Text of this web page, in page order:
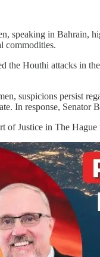
speaking in Bahrain,
commodities.
the Houthi attacks in
suspicions persist
In response,
of Justice in The